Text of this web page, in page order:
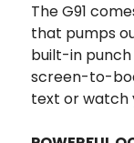
The G91
that pumps
built-in punch
screen-to-
text or watch